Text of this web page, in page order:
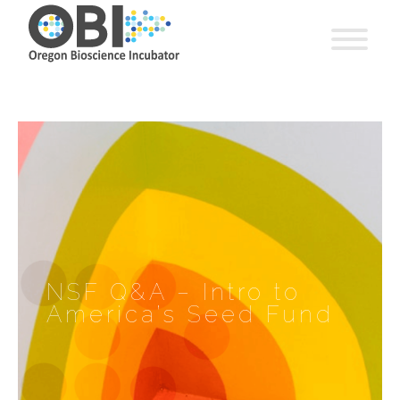
NSF Q&A – Intro to
America’s Seed Fund